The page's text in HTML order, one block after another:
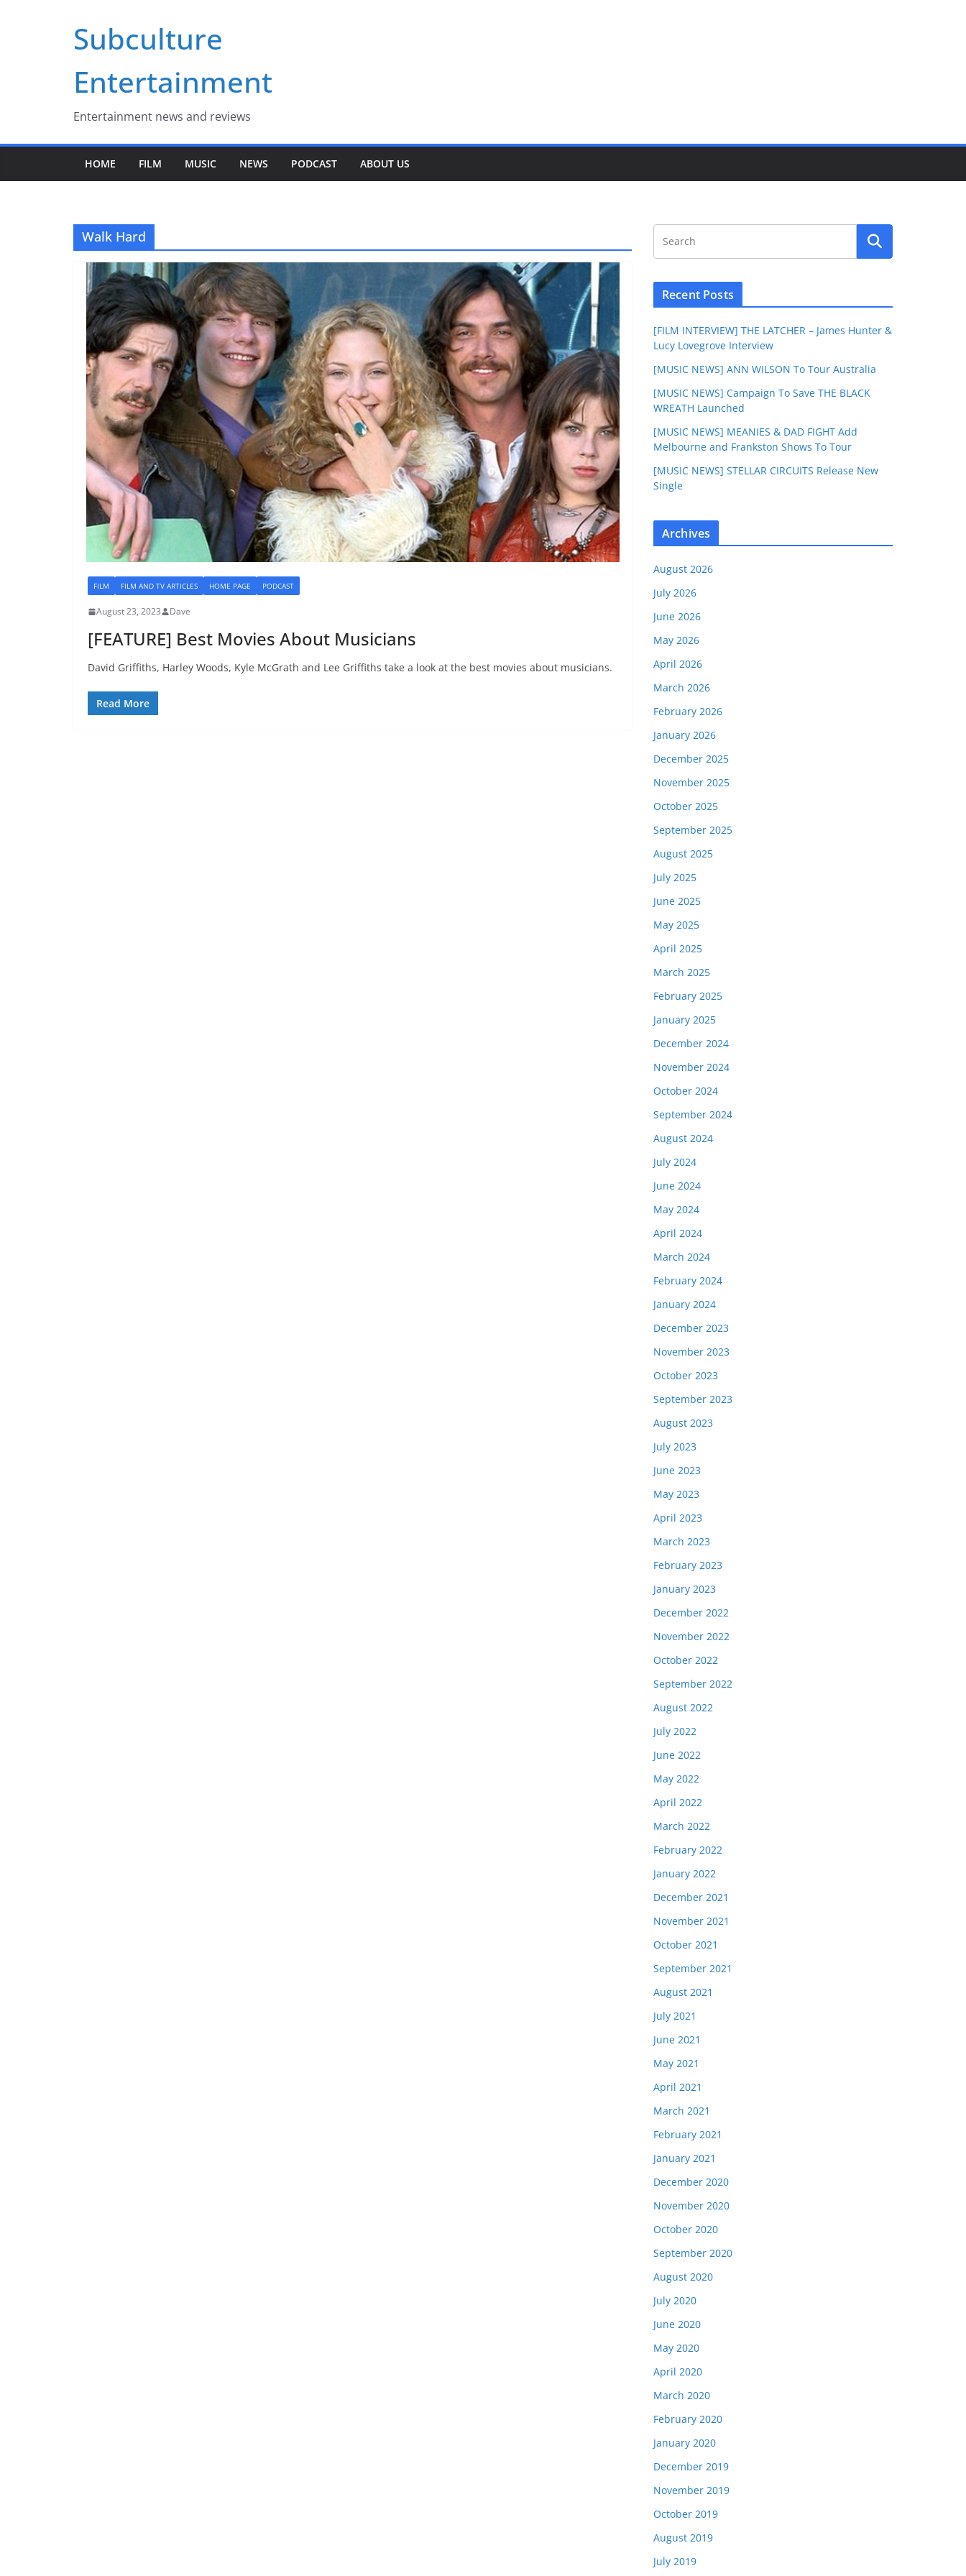
Subculture
Entertainment
Entertainment news and reviews
HOME FILM MUSIC NEWS PODCAST ABOUT US
Walk Hard
FILM FILM AND TV ARTICLES HOME PAGE PODCAST
August 23, 2023 Dave
[FEATURE] Best Movies About Musicians
David Griffiths, Harley Woods, Kyle McGrath and Lee Griffiths take a look at the best movies about musicians.
Read More
Recent Posts
[FILM INTERVIEW] THE LATCHER – James Hunter &
Lucy Lovegrove Interview
[MUSIC NEWS] ANN WILSON To Tour Australia
[MUSIC NEWS] Campaign To Save THE BLACK
WREATH Launched
[MUSIC NEWS] MEANIES & DAD FIGHT Add
Melbourne and Frankston Shows To Tour
[MUSIC NEWS] STELLAR CIRCUITS Release New
Single
Archives
August 2026
July 2026
June 2026
May 2026
April 2026
March 2026
February 2026
January 2026
December 2025
November 2025
October 2025
September 2025
August 2025
July 2025
June 2025
May 2025
April 2025
March 2025
February 2025
January 2025
December 2024
November 2024
October 2024
September 2024
August 2024
July 2024
June 2024
May 2024
April 2024
March 2024
February 2024
January 2024
December 2023
November 2023
October 2023
September 2023
August 2023
July 2023
June 2023
May 2023
April 2023
March 2023
February 2023
January 2023
December 2022
November 2022
October 2022
September 2022
August 2022
July 2022
June 2022
May 2022
April 2022
March 2022
February 2022
January 2022
December 2021
November 2021
October 2021
September 2021
August 2021
July 2021
June 2021
May 2021
April 2021
March 2021
February 2021
January 2021
December 2020
November 2020
October 2020
September 2020
August 2020
July 2020
June 2020
May 2020
April 2020
March 2020
February 2020
January 2020
December 2019
November 2019
October 2019
August 2019
July 2019